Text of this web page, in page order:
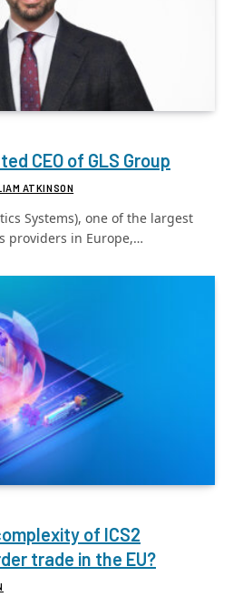
CEO of GLS Group
ATKINSON
Systems), one of the largest
providers in Europe,…
of ICS2
trade in the EU?